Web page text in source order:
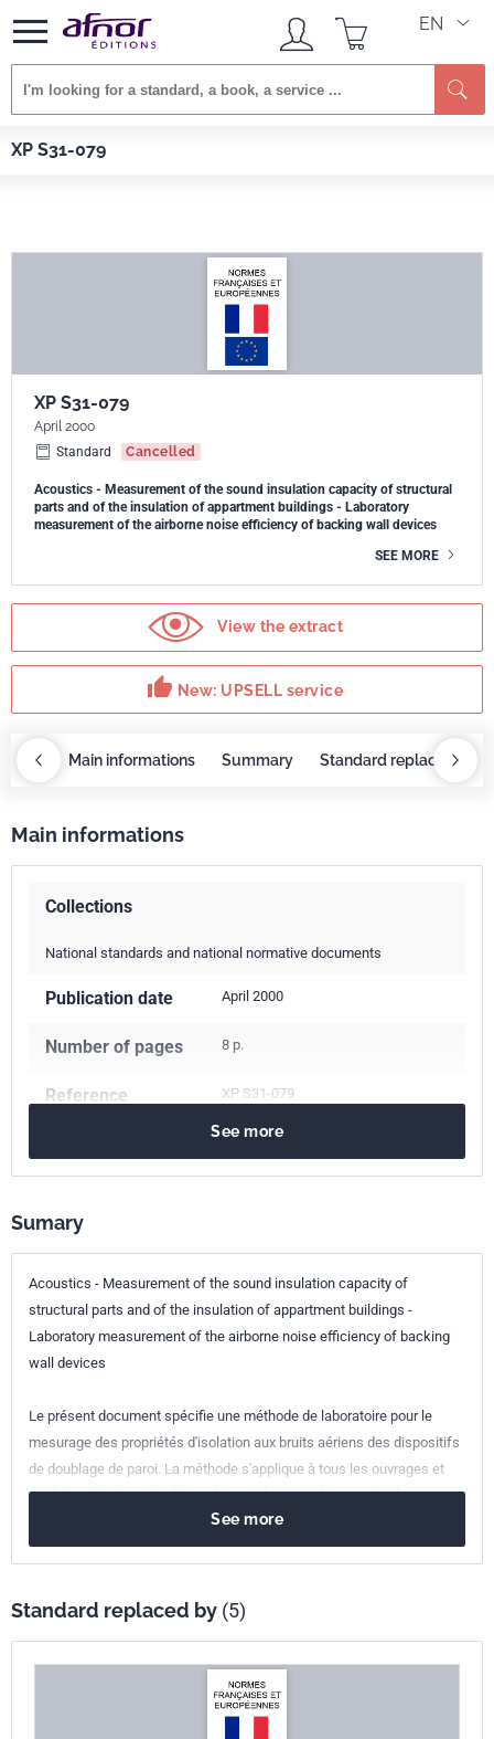
EN
XP S31-079
Afnor EDITIONS
XP S31-079
April 2000
Standard
Cancelled
Acoustics - Measurement of the sound insulation capacity of structural
parts and of the insulation of appartment buildings - Laboratory
measurement of the airborne noise efficiency of backing wall devices
SEE MORE
View the extract
thumb_up New: UPSELL service
Main informations Summary Standard replaced by
Main informations
Collections
National standards and national normative documents
Publication date April 2000
Number of pages 8 p.
Reference XP S31-079
91.120.20
Classification
index
S31-079
Print number
See more
Sumary
Acoustics - Measurement of the sound insulation capacity of
structural parts and of the insulation of appartment buildings -
Laboratory measurement of the airborne noise efficiency of backing
wall devices
Le présent document spécifie une méthode de laboratoire pour le
mesurage des propriétés d'isolation aux bruits aériens des dispositifs
de doublage de paroi. La méthode s'applique à tous les ouvrages et
produits utilisés en doublage de paroi horizontale ou verticale.
See more
Standard replaced by (5)